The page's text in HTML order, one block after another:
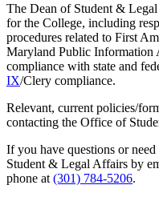
The Dean of Student &
for the College, including
procedures related to First
Maryland Public
compliance with state and
IX/Clery compliance.
Relevant, current policies/
contacting the Office of
If you have questions or
Student & Legal Affairs by
phone at (301) 784-5206.